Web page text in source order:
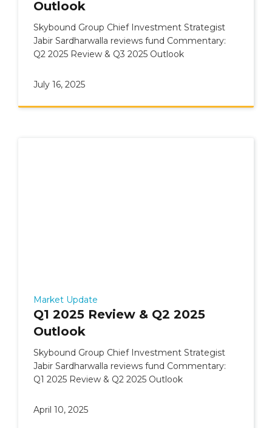
Outlook
Skybound Group Chief Investment Strategist
Jabir Sardharwalla reviews fund Commentary:
Q2 2025 Review & Q3 2025 Outlook
July 16, 2025
Market Update
Q1 2025 Review & Q2 2025
Outlook
Skybound Group Chief Investment Strategist
Jabir Sardharwalla reviews fund Commentary:
Q1 2025 Review & Q2 2025 Outlook
April 10, 2025